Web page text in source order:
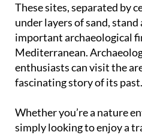
These sites, separated by
under layers of sand, stand
important archaeological
Mediterranean.
enthusiasts can visit the
fascinating story of its past.
Whether you’re a nature
simply looking to enjoy a